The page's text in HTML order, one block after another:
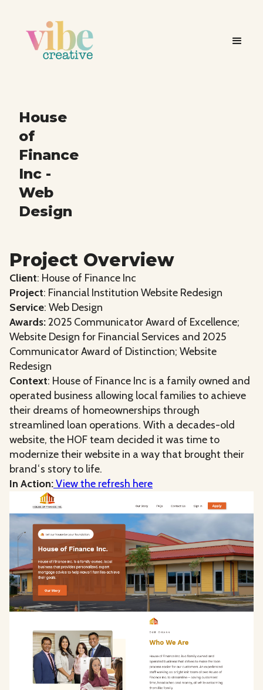
House
of
Finance
Inc -
Web
Design
Project Overview
Client: House of Finance Inc
Project: Financial Institution Website Redesign
Service: Web Design
Awards:2025 Communicator Award of Excellence;
Website Design for Financial Services and 2025
Communicator Award of Distinction; Website
Redesign
Context: House of Finance Inc is a family owned and
operated business allowing local families to achieve
their dreams of homeownerships through
streamlined loan operations. With a decades-old
website, the HOF team decided it was time to
modernize their website in a way that brought their
brandʻs story to life.
In Action:View the refresh here